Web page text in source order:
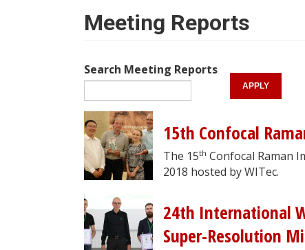
Meeting Reports
Search Meeting Reports
15th Confocal
The 15th Confocal Raman
2018 hosted by WITec.
24th International
Super-Resolution